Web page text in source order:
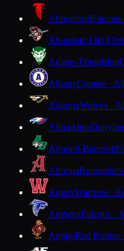
AbbotsfordFalcons
Abundant Life
Adams-Friendship
AlbanyComets ·
AlgomaWolves ·
AlmaAlma
Almond-Bancroft
Altoona
AmeryWarriors ·
AmherstFalcons ·
AntigoRed Robins